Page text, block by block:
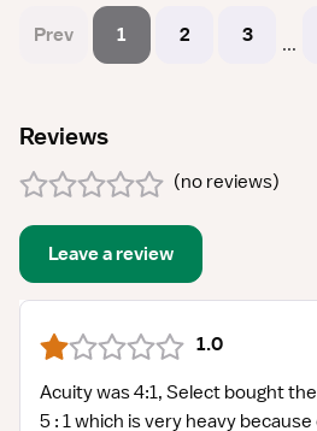
Prev 1 2 3 ...
Reviews
(no reviews)
Leave a review
1.0
Acuity was 4:1, Select bought
5 : 1 which is very heavy